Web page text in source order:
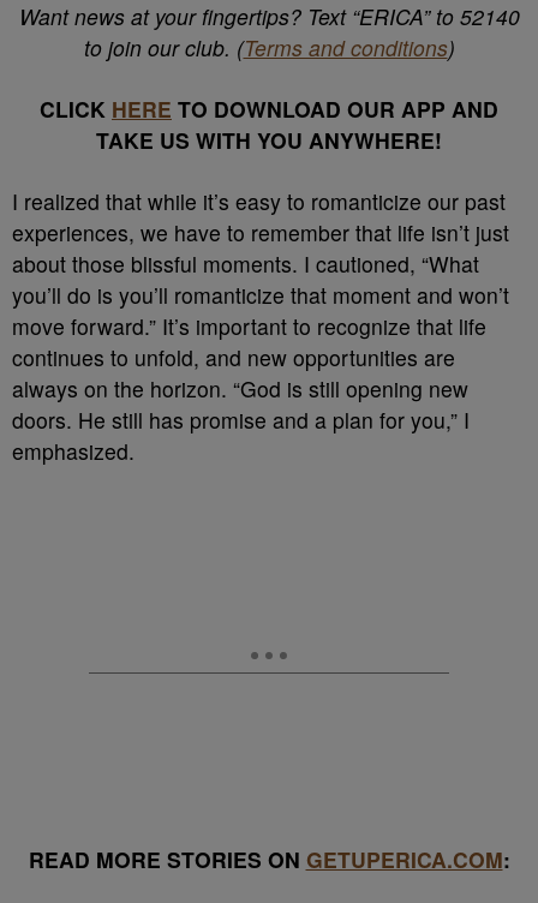
Want news at your fingertips? Text “ERICA” to 52140
to join our club. (Terms and conditions)
CLICK HERE TO DOWNLOAD OUR APP AND
TAKE US WITH YOU ANYWHERE!
I realized that while it’s easy to romanticize our past
experiences, we have to remember that life isn’t just
about those blissful moments. I cautioned, “What
you’ll do is you’ll romanticize that moment and won’t
move forward.” It’s important to recognize that life
continues to unfold, and new opportunities are
always on the horizon. “God is still opening new
doors. He still has promise and a plan for you,” I
emphasized.
READ MORE STORIES ON GETUPERICA.COM: